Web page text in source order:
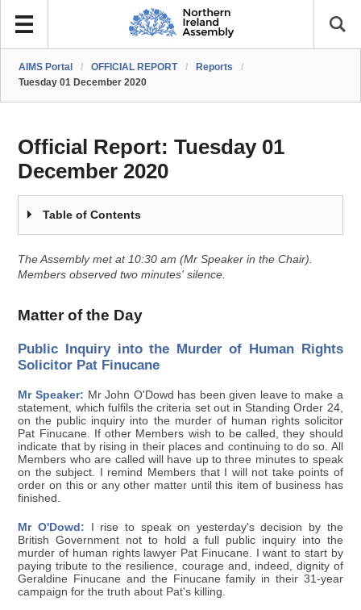
AIMS Portal / OFFICIAL REPORT / Reports
/
Tuesday 01 December 2020
Official Report:Tuesday 01
December 2020
Table of Contents
The Assembly met at 10:30 am (Mr Speaker in the Chair).
Members observed two minutes' silence.
Matter of the Day
Public Inquiry into the Murder of Human Rights
Solicitor Pat Finucane
Mr Speaker: Mr John O'Dowd has been given leave to make a
statement, which fulfils the criteria set out in Standing Order 24,
on the public inquiry into the murder of human rights solicitor
Pat Finucane. If other Members wish to be called, they should
indicate that by rising in their places and continuing to do so. All
Members who are called will have up to three minutes to speak
on the subject. I remind Members that I will not take points of
order on this or any other matter until this item of business has
finished.
Mr O'Dowd: I rise to speak on yesterday's decision by the
British Government not to hold a full public inquiry into the
murder of human rights lawyer Pat Finucane. I want to start by
paying tribute to the resilience, courage and, indeed, dignity of
Geraldine Finucane and the Finucane family in their 31-year
campaign for the truth about Pat's killing.